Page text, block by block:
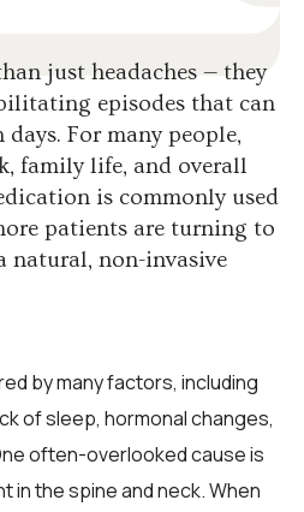
just headaches — they
episodes that can
For many people,
family life, and overall
is commonly used
patients are turning to
natural, non-invasive
by many factors, including
of sleep, hormonal changes,
often-overlooked cause is
in the spine and neck. When